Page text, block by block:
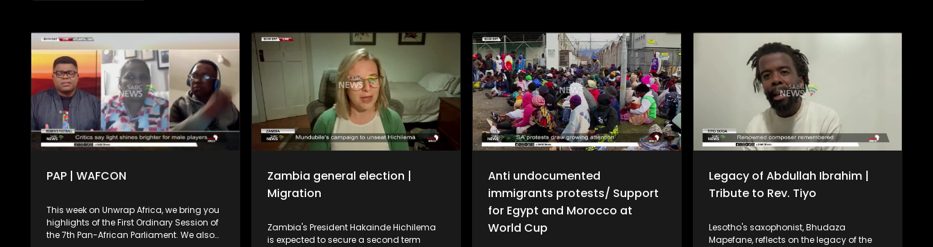
PAP | WAFCON
This week on Unwrap Africa, we bring you
highlights of the First Ordinary Session of
the 7th Pan-African Parliament. We also
Zambia general election |
Migration
Zambia's President Hakainde Hichilema
is expected to secure a second term
Anti undocumented
immigrants protests/ Support
for Egypt and Morocco at
World Cup
Legacy of Abdullah Ibrahim |
Tribute to Rev. Tiyo
Lesotho's saxophonist, Bhudaza
Mapefane, reflects on the legacy of the